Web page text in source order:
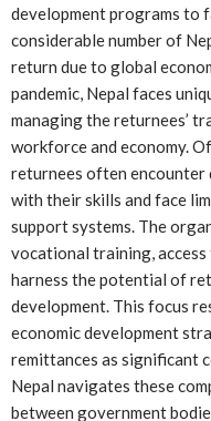
development programs
considerable number of
return due to global
pandemic, Nepal faces
managing the returnees’
workforce and economy.
returnees often
with their skills and face
support systems. The
vocational training,
harness the potential of
development. This focus
economic development
remittances as significant
Nepal navigates these
between government